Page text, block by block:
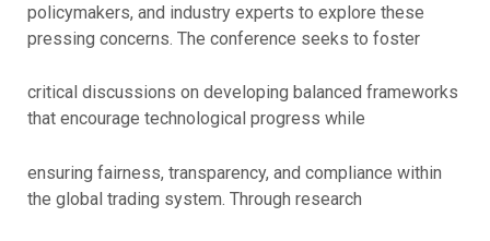
policymakers, and industry experts to explore these
pressing concerns. The conference seeks to foster
critical discussions on developing balanced frameworks
that encourage technological progress while
ensuring fairness, transparency, and compliance within
the global trading system. Through research